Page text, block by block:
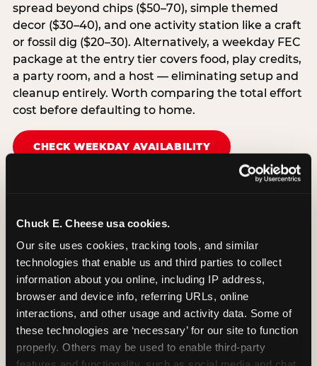
Chuck E. Cheese usa cookies.
Our site uses cookies, tracking tools, and similar
technologies that enable us and third parties to collect
information about you online, including IP address,
browser and device info, referring URLs, online
interactions, and other usage and activity data. Some of
these technologies are ‘necessary’ for our site to function
properly. Others may be used to enable third-party
spread beyond chips ($50–70), simple themed
decor ($30–40), and one activity station like a craft
or fossil dig ($20–30). Alternatively, a weekday FEC
package at the entry tier covers food, play credits,
a party room, and a host — eliminating setup and
cleanup entirely. Worth comparing the total effort
cost before defaulting to home.
CHECK WEEKDAY AVAILABILITY